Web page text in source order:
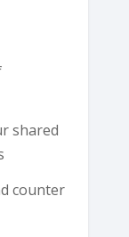
shared
counter